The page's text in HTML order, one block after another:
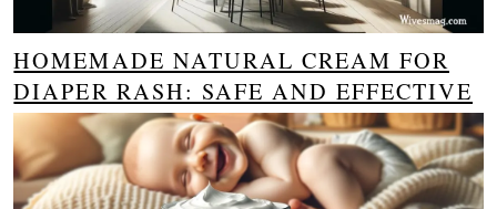
HOMEMADE NATURAL CREAM FOR
DIAPER RASH: SAFE AND EFFECTIVE